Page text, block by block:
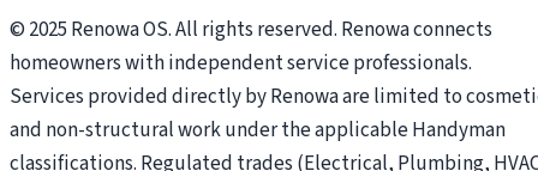
© 2025 Renowa OS. All rights reserved. Renowa connects
homeowners with independent service professionals.
Services provided directly by Renowa are limited to
and non-structural work under the applicable Handyman
classifications. Regulated trades (Electrical, Plumbing,